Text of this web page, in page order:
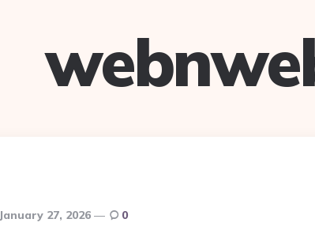
January 27, 2026 0